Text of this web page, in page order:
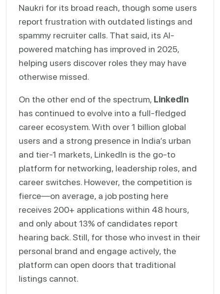
Naukri for its broad reach, though some users
report frustration with outdated listings and
spammy recruiter calls. That said, its AI-
powered matching has improved in 2025,
helping users discover roles they may have
otherwise missed.
On the other end of the spectrum, LinkedIn
has continued to evolve into a full-fledged
career ecosystem. With over 1 billion global
users and a strong presence in India’s urban
and tier-1 markets, LinkedIn is the go-to
platform for networking, leadership roles, and
career switches. However, the competition is
fierce—on average, a job posting here
receives 200+ applications within 48 hours,
and only about 13% of candidates report
hearing back. Still, for those who invest in their
personal brand and engage actively, the
platform can open doors that traditional
listings cannot.